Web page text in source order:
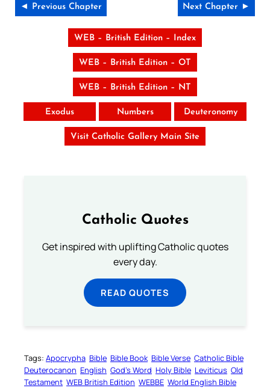
◄ Previous Chapter Next Chapter ►
WEB – British Edition – Index
WEB – British Edition – OT
WEB – British Edition – NT
Exodus Numbers Deuteronomy
Visit Catholic Gallery Main Site
Catholic Quotes
Get inspired with uplifting Catholic quotes
every day.
READ QUOTES
Tags: Apocrypha Bible Bible Book Bible Verse Catholic Bible
Deuterocanon English God’s Word Holy Bible Leviticus Old
Testament WEB British Edition WEBBE World English Bible